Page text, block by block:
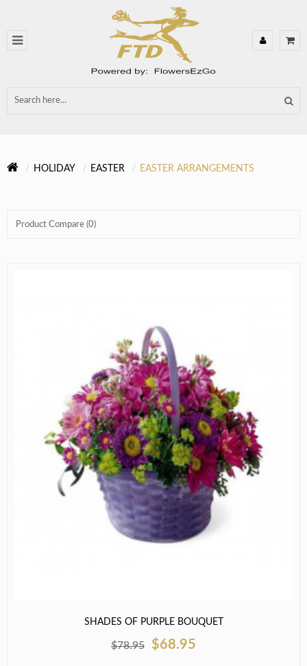
HOLIDAY EASTER EASTER ARRANGEMENTS
Product Compare (0)
SHADES OF PURPLE BOUQUET
$78.95 $68.95